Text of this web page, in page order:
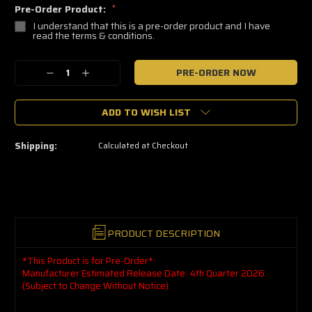
Pre-Order Product: *
I understand that this is a pre-order product and I have
read the terms & conditions.
🔥
a
left
grab
now!
Decrease
Quantity:
Increase
Quantity:
ADD TO WISH LIST
Shipping: Calculated at Checkout
PRODUCT DESCRIPTION
*This Product is for Pre-Order*
Manufacturer Estimated Release Date: 4th Quarter 2026
(Subject to Change Without Notice)